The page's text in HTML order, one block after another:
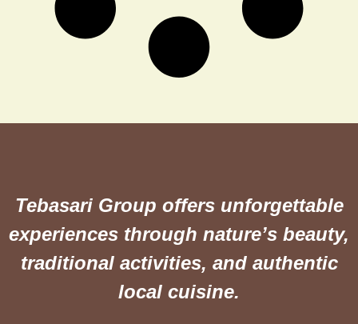
Tebasari Group offers unforgettable
experiences through nature’s beauty,
traditional activities, and authentic
local cuisine.